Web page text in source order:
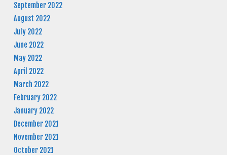
September 2022
August 2022
July 2022
June 2022
May 2022
April 2022
March 2022
February 2022
January 2022
December 2021
November 2021
October 2021